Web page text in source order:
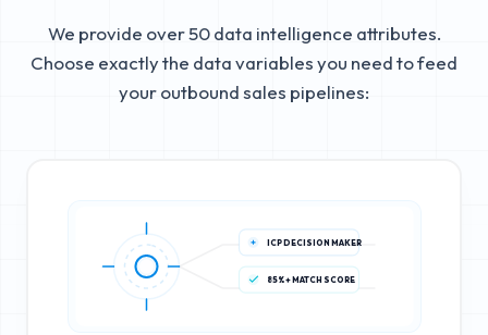
We provide over 50 data intelligence attributes.
Choose exactly the data variables you need to feed
your outbound sales pipelines:
ICP DECISION MAKER
85%+ MATCH SCORE